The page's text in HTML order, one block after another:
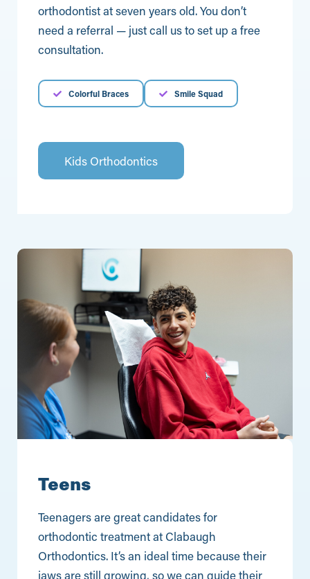
orthodontist at seven years old. You don’t
need a referral — just call us to set up a free
consultation.
Colorful Braces Smile Squad
Kids Orthodontics
Teens
Teenagers are great candidates for
orthodontic treatment at Clabaugh
Orthodontics. It’s an ideal time because their
jaws are still growing, so we can guide their